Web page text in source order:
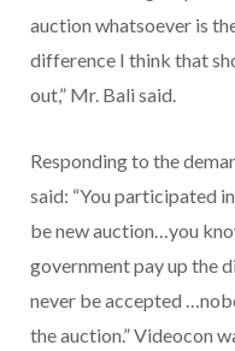
auction whatsoever is
difference I think that
out,” Mr. Bali said.
Responding to the
said: “You participated
be new auction…you
government pay up the
never be accepted
the auction.” Videocon